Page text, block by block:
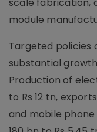
module
Targeted policies
substantial
Production of
to Rs 12 tn,
and mobile